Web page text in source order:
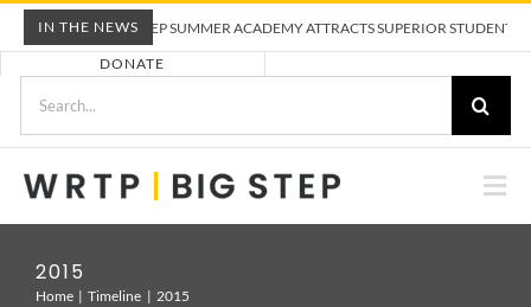
Skip
to
content
IN THE NEWS
WRTP BIG STEP SUMMER ACADEMY ATTRACTS SUPERIOR STUDENTS TO
DONATE
2015
Home Timeline 2015